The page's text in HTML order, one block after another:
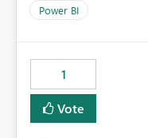
Power BI
1
Vote